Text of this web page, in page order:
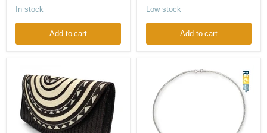
crushed
cement,
powder
price
In stock
Add to cart
ivory)
price
Low stock
Add to cart